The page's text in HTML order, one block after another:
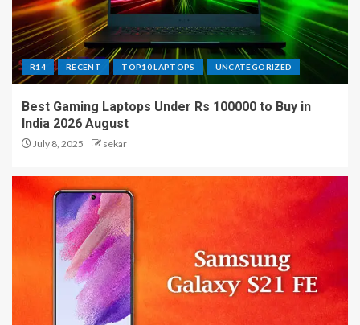
R14 RECENT TOP10 LAPTOPS UNCATEGORIZED
Best Gaming Laptops Under Rs 100000 to Buy in
India 2026 August
July 8, 2025 sekar